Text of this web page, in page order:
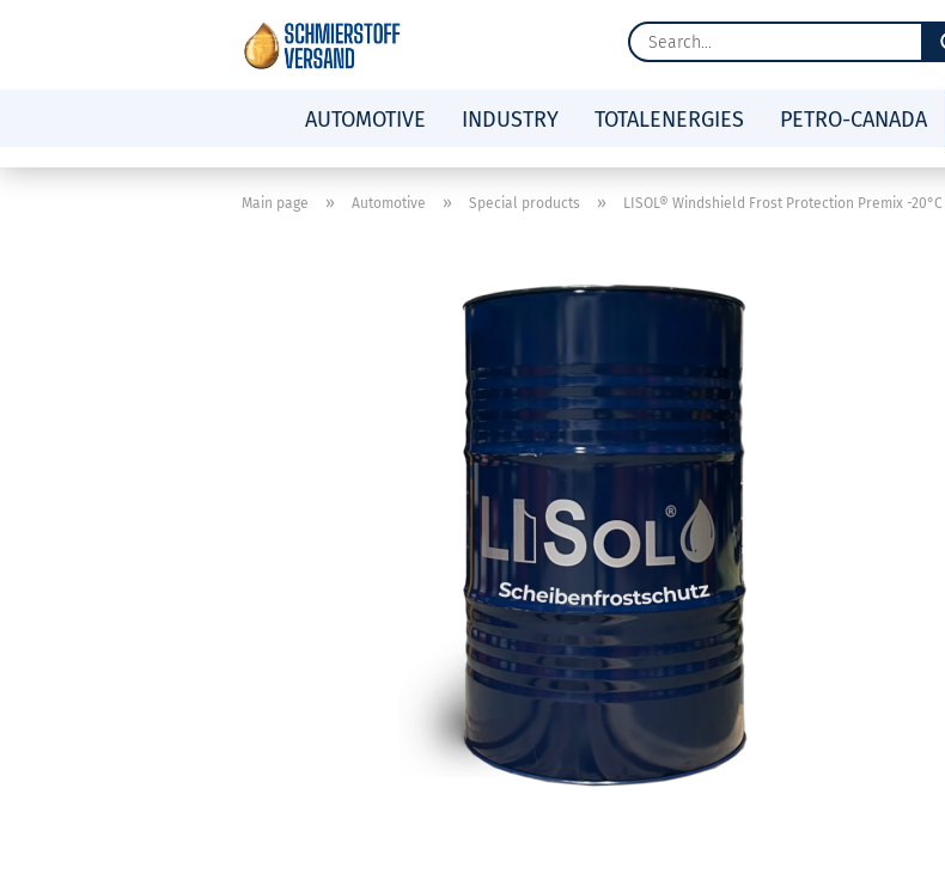
AUTOMOTIVE INDUSTRY TOTALENERGIES PETRO-CANADA
Main page » Automotive » Special products » LISOL® Windshield Frost Protection Premix -20°C